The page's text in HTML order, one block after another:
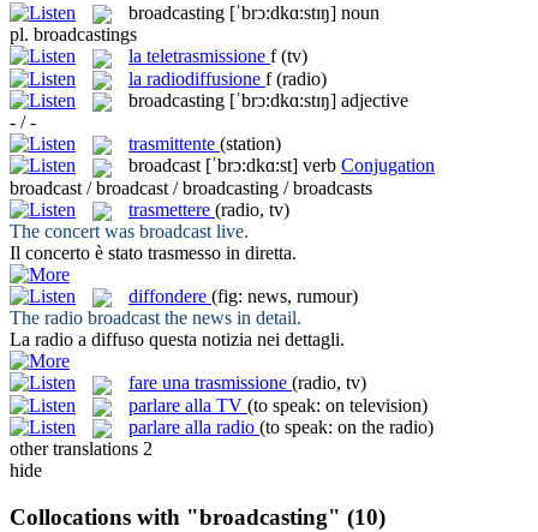
broadcasting [ˈbrɔ:dkɑ:stɪŋ] noun
pl. broadcastings
la teletrasmissione f (tv)
la radiodiffusione f (radio)
broadcasting [ˈbrɔ:dkɑ:stɪŋ] adjective
- / -
trasmittente (station)
broadcast [ˈbrɔ:dkɑ:st] verb Conjugation
broadcast / broadcast / broadcasting / broadcasts
trasmettere (radio, tv)
The concert was broadcast live.
Il concerto è stato trasmesso in diretta.
diffondere (fig: news, rumour)
The radio broadcastthe news in detail.
La radio a diffuso questa notizia nei dettagli.
fare una trasmissione (radio, tv)
parlare alla TV (to speak: on television)
parlare alla radio (to speak: on the radio)
other translations 2
hide
Collocations with "broadcasting" (10)